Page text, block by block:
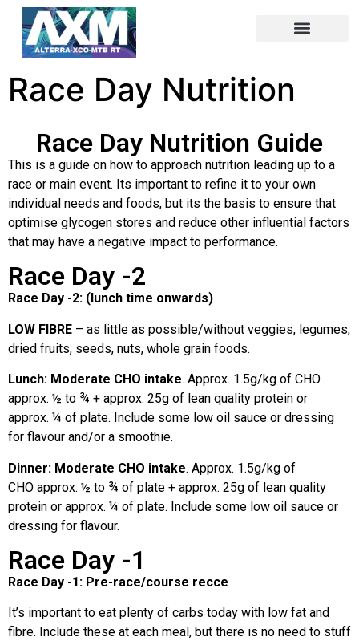
Race Day Nutrition
Race Day Nutrition Guide
This is a guide on how to approach nutrition leading up to a
race or main event. Its important to refine it to your own
individual needs and foods, but its the basis to ensure that
optimise glycogen stores and reduce other influential factors
that may have a negative impact to performance.
Race Day -2
Race Day -2: (lunch time onwards)
LOW FIBRE – as little as possible/without veggies, legumes,
dried fruits, seeds, nuts, whole grain foods.
Lunch: Moderate CHO intake. Approx. 1.5g/kg of CHO
approx. ½ to ¾ + approx. 25g of lean quality protein or
approx. ¼ of plate. Include some low oil sauce or dressing
for flavour and/or a smoothie.
Dinner: Moderate CHO intake. Approx. 1.5g/kg of
CHO approx. ½ to ¾ of plate + approx. 25g of lean quality
protein or approx. ¼ of plate. Include some low oil sauce or
dressing for flavour.
Race Day -1
Race Day -1: Pre-race/course recce
It’s important to eat plenty of carbs today with low fat and
fibre. Include these at each meal, but there is no need to stuff